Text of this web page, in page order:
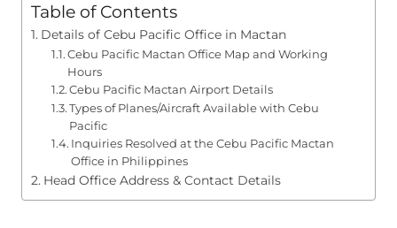
Table of Contents
Details of Cebu Pacific Office in Mactan
Cebu Pacific Mactan Office Map and Working
Hours
Cebu Pacific Mactan Airport Details
Types of Planes/Aircraft Available with Cebu
Pacific
Inquiries Resolved at the Cebu Pacific Mactan
Office in Philippines
Head Office Address & Contact Details